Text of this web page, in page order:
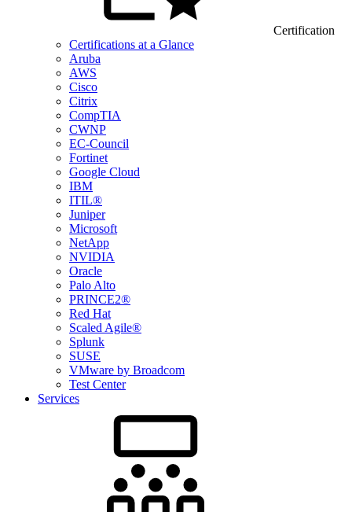
Certification
Certifications at a Glance
Aruba
AWS
Cisco
Citrix
CompTIA
CWNP
EC-Council
Fortinet
Google Cloud
IBM
ITIL®
Juniper
Microsoft
NetApp
NVIDIA
Oracle
Palo Alto
PRINCE2®
Red Hat
Scaled Agile®
Splunk
SUSE
VMware by Broadcom
Test Center
Services